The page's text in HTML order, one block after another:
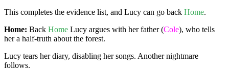
This completes the evidence list, and Lucy can go back Home.
Home: Back Home Lucy argues with her father (Cole), who tells
her a half-truth about the forest.
Lucy tears her diary, disabling her songs. Another nightmare
follows.